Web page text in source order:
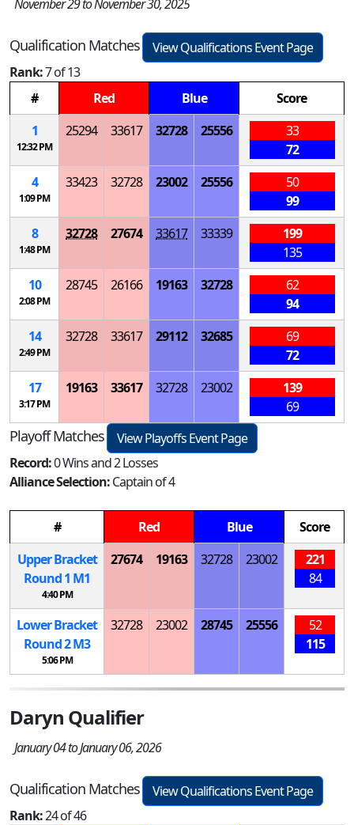
November 29 to November 30, 2025
Qualification Matches
View Qualifications Event Page
Rank:7 of 13
#
Red Blue
Score
1
12:32 PM
25294 33617 32728 25556
33
72
4
1:09 PM
33423 32728 23002 25556
50
99
8
1:48 PM
32728 27674 33617 33339
199
135
10
2:08 PM
28745 26166 19163 32728
62
94
14
2:49 PM
32728 33617 29112 32685
69
72
17
3:17 PM
19163 33617 32728 23002
139
69
Playoff Matches
View Playoffs Event Page
Record:0 Wins and 2 Losses
Alliance Selection:Captain of 4
# Red Blue
Score
Upper Bracket
Round 1 M1
4:40 PM
27674 19163 32728 23002
221
84
Lower Bracket
Round 2M3
5:06 PM
32728 23002 28745 25556
52
115
Daryn Qualifier
January 04 to January 06, 2026
Qualification Matches
View Qualifications Event Page
Rank:24 of 46